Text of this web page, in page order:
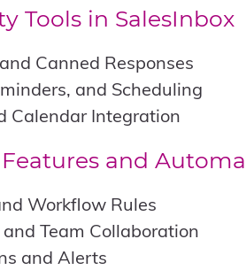
Tools in SalesInbox
Canned Responses
and Scheduling
Calendar Integration
and
Workflow Rules
Team Collaboration
and Alerts